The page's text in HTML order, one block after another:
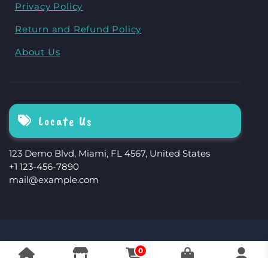
Privacy Policy
Return and Refund Policy
About Us
Locate Us
123 Demo Blvd, Miami, FL 4567, United States
+1 123-456-7890
mail@example.com
The Storefront Woocommerce Theme By
0